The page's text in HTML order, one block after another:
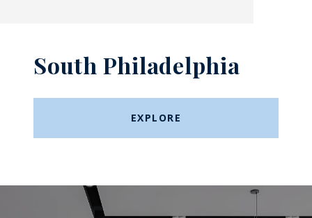
South Philadelphia
EXPLORE